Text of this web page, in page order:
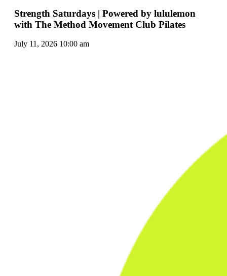
Strength Saturdays | Powered by lululemon
with The Method Movement Club Pilates
July 11, 2026 10:00 am